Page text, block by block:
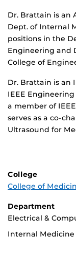
Dr. Brattain is an
Dept. of Internal
positions in the
Engineering and
College of
Dr. Brattain is an
IEEE
a member of
serves as a co-
Ultrasound for
College
College of
Department
Electrical &
Internal Medicine